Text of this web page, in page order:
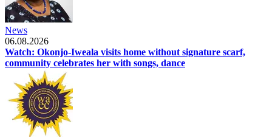
News
06.08.2026
Watch: Okonjo-Iweala visits home without signature scarf,
community celebrates her with songs, dance